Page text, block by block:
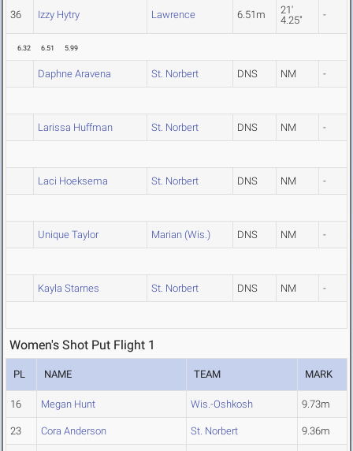
36 Izzy Hytry Lawrence 6.51m
21'
4.25"
-
6.32 6.51 5.99
Daphne Aravena St. Norbert DNS NM -
Larissa Huffman St. Norbert DNS NM -
Laci Hoeksema St. Norbert DNS NM -
Unique Taylor Marian (Wis.) DNS NM -
Kayla Starnes St. Norbert DNS NM -
Women's Shot Put Flight 1
PL NAME TEAM MARK
16 Megan Hunt Wis.-Oshkosh 9.73m
23 Cora Anderson St. Norbert 9.36m